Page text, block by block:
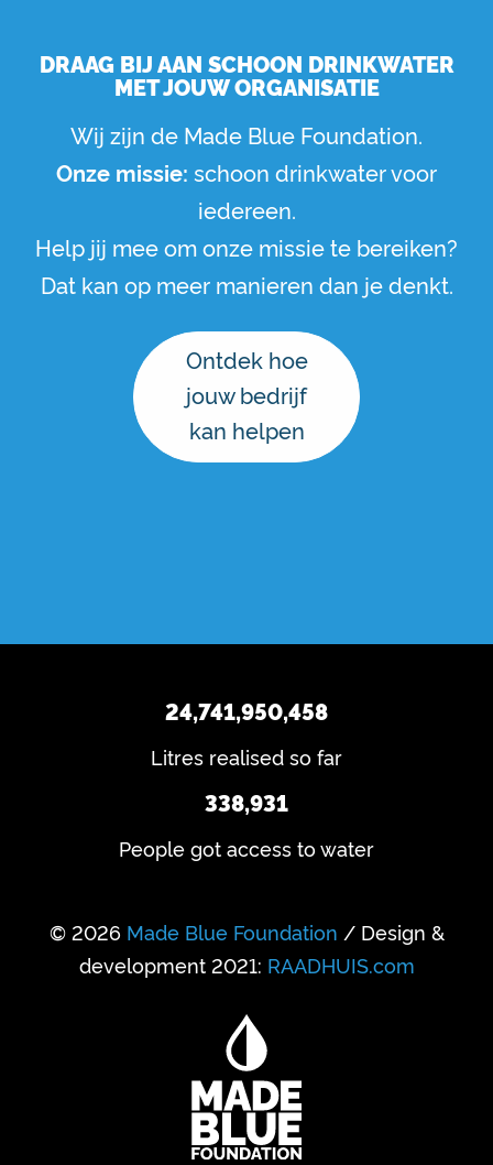
DRAAG BIJ AAN SCHOON DRINKWATER
MET JOUW ORGANISATIE
Wij zijn de Made Blue Foundation.
Onze missie: schoon drinkwater voor
iedereen.
Help jij mee om onze missie te bereiken?
Dat kan op meer manieren dan je denkt.
Ontdek hoe
jouw bedrijf
kan helpen
24,741,950,458
Litres realised so far
338,931
People got access to water
© 2026 Made Blue Foundation / Design &
development 2021: RAADHUIS.com